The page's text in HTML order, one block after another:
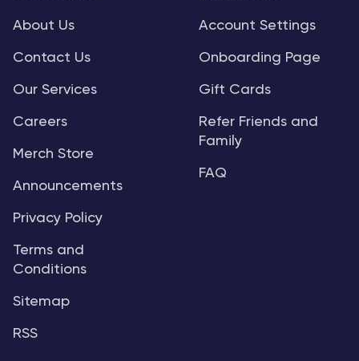
About Us
Contact Us
Our Services
Careers
Merch Store
Announcements
Privacy Policy
Terms and
Conditions
Sitemap
RSS
Account Settings
Onboarding Page
Gift Cards
Refer Friends and
Family
FAQ